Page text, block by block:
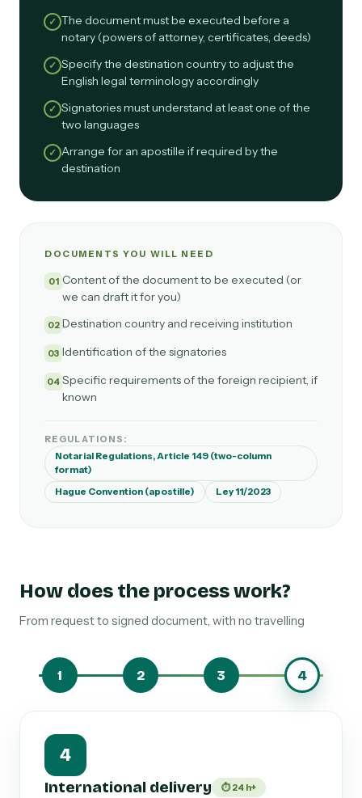
✓ The document must be executed before a
notary (powers of attorney, certificates, deeds)
✓ Specify the destination country to adjust the
English legal terminology accordingly
✓ Signatories must understand at least one of the
two languages
✓ Arrange for an apostille if required by the
destination
DOCUMENTS YOU WILL NEED
01 Content of the document to be executed (or
we can draft it for you)
02 Destination country and receiving institution
03 Identification of the signatories
04 Specific requirements of the foreign recipient, if
known
REGULATIONS:
Notarial Regulations, Article 149 (two-column
format)
Hague Convention (apostille)
Ley 11/2023
How does the process work?
From request to signed document, with no travelling
1 2 3 4
4
International delivery ⏱ 24 h+